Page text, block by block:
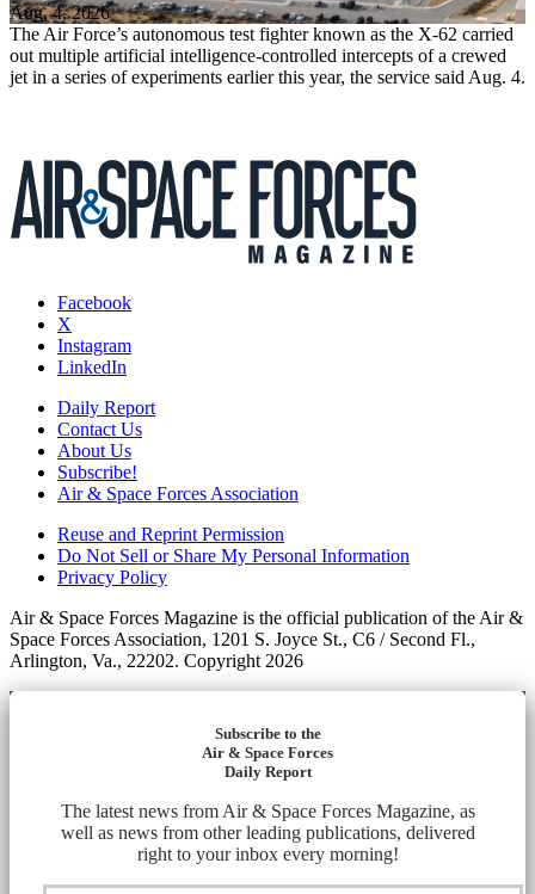
Aug. 4, 2026
The Air Force’s autonomous test fighter known as the X-62 carried
out multiple artificial intelligence-controlled intercepts of a crewed
jet in a series of experiments earlier this year, the service said Aug. 4.
Facebook
X
Instagram
LinkedIn
Daily Report
Contact Us
About Us
Subscribe!
Air & Space Forces Association
Reuse and Reprint Permission
Do Not Sell or Share My Personal Information
Privacy Policy
Air & Space Forces Magazine is the official publication of the Air &
Space Forces Association, 1201 S. Joyce St., C6 / Second Fl.,
Arlington, Va., 22202. Copyright 2026
Subscribe to the
Air & Space Forces
Daily Report
The latest news from Air & Space Forces Magazine, as
well as news from other leading publications, delivered
right to your inbox every morning!